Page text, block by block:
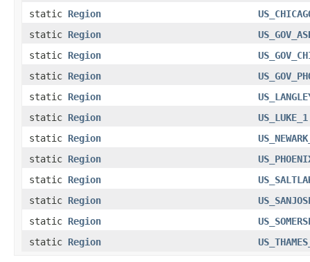
static Region
static Region
static Region
static Region
static Region
static Region
US_LUKE_1
static Region
static Region
static Region
static Region
static Region
static Region